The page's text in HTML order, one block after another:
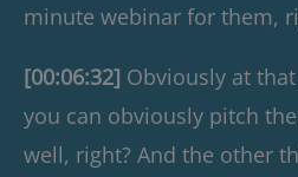
minute webinar for them,
[00:06:32] Obviously at
you can obviously pitch
well, right? And the other